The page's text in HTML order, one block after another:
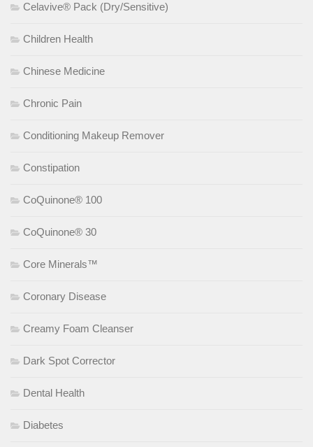
Celavive® Pack (Dry/Sensitive)
Children Health
Chinese Medicine
Chronic Pain
Conditioning Makeup Remover
Constipation
CoQuinone® 100
CoQuinone® 30
Core Minerals™
Coronary Disease
Creamy Foam Cleanser
Dark Spot Corrector
Dental Health
Diabetes